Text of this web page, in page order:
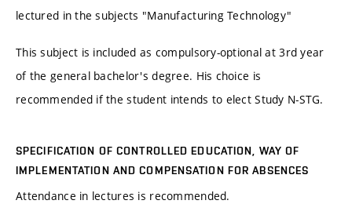
lectured in the subjects "Manufacturing Technology"
This subject is included as compulsory-optional at 3rd year
of the general bachelor's degree. His choice is
recommended if the student intends to elect Study N-STG.
SPECIFICATION OF CONTROLLED EDUCATION, WAY OF
IMPLEMENTATION AND COMPENSATION FOR ABSENCES
Attendance in lectures is recommended.